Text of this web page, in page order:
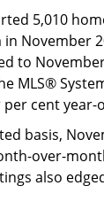
5,010
in November
to
MLS®
cent year-
basis,
over-
also